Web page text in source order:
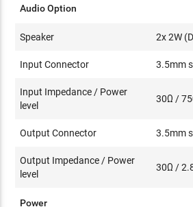
Audio Option
Speaker 2x 2W
Input Connector 3.5mm
Input Impedance / Power
level
30Ω /
Output Connector 3.5mm
Output Impedance / Power
level
30Ω /
Power